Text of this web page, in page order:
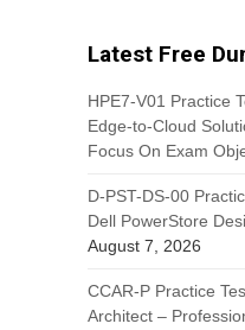
Latest Free
HPE7-V01 Practice
Edge-to-Cloud
Focus On Exam
D-PST-DS-00
Dell PowerStore
August 7, 2026
CCAR-P Practice
Architect –